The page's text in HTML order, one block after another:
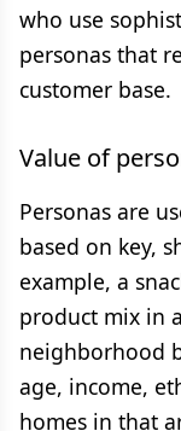
who use
personas that
customer base.
Value of
Personas are
based on key,
example, a
product mix in
neighborhood
age, income,
homes in that